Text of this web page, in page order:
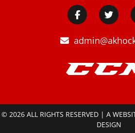
© 2026 ALL RIGHTS RESERVED | A
DESIGN